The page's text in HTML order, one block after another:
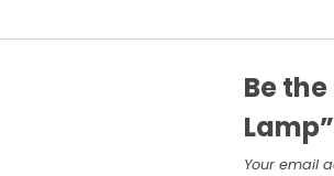
Be
Lamp”
Your email